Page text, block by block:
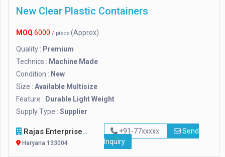
New Clear Plastic Containers
MOQ 6000 / piece (Approx)
Quality : Premium
Technics : Machine Made
Condition : New
Size : Available Multisize
Feature : Durable Light Weight
Supply Type : Supplier
Rajas Enterprises
Haryana 133004
+91-77xxxxx
Send
Inquiry